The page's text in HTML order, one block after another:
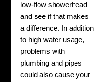
low-flow showerhead
and see if that makes
a difference.
In addition
to high water usage,
problems with
plumbing and pipes
could also cause your